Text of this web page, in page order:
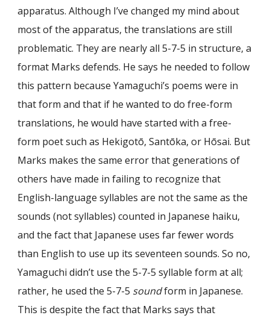
apparatus. Although I’ve changed my mind about
most of the apparatus, the translations are still
problematic. They are nearly all 5-7-5 in structure, a
format Marks defends. He says he needed to follow
this pattern because Yamaguchi’s poems were in
that form and that if he wanted to do free-form
translations, he would have started with a free-
form poet such as Hekigotō, Santōka, or Hōsai. But
Marks makes the same error that generations of
others have made in failing to recognize that
English-language syllables are not the same as the
sounds (not syllables) counted in Japanese haiku,
and the fact that Japanese uses far fewer words
than English to use up its seventeen sounds. So no,
Yamaguchi didn’t use the 5-7-5 syllable form at all;
rather, he used the 5-7-5 soundform in Japanese.
This is despite the fact that Marks says that